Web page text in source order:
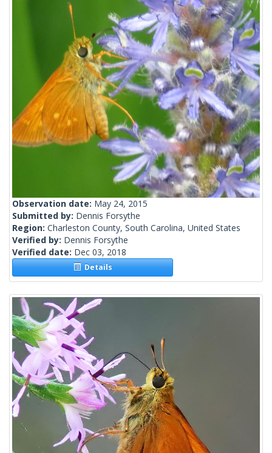
Observation date: May 24, 2015
Submitted by: Dennis Forsythe
Region: Charleston County, South Carolina, United States
Verified by: Dennis Forsythe
Verified date: Dec 03, 2018
Details